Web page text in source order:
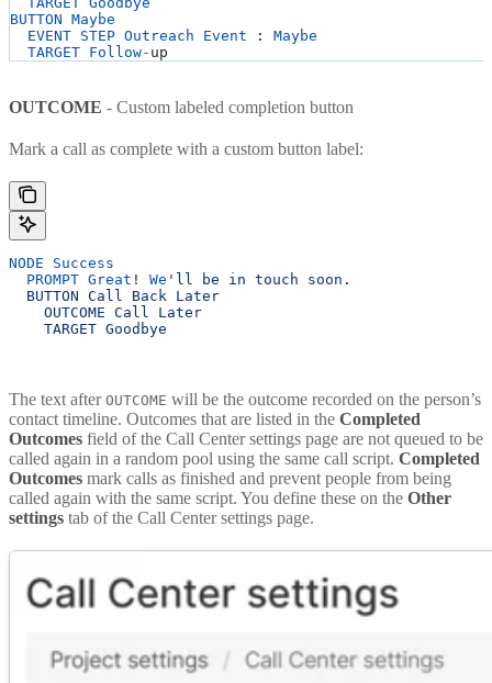
BUTTON Maybe
  EVENT
STEP Outreach Event : Maybe
  TARGET
Follow- up
OUTCOME - Custom labeled completion button
Mark a call as complete with a custom button label:
NODE Success
  PROMPT
Great ! We 'll be in touch soon.
  BUTTON Call Back Later
    OUTCOME Call Later
    TARGET Goodbye
The text after OUTCOME will be the outcome recorded on the person’s
contact timeline. Outcomes that are listed in the Completed
Outcomes field of the Call Center settings page are not queued to be
called again in a random pool using the same call script. Completed
Outcomes mark calls as finished and prevent people from being
called again with the same script. You define these on the Other
settings tab of the Call Center settings page.